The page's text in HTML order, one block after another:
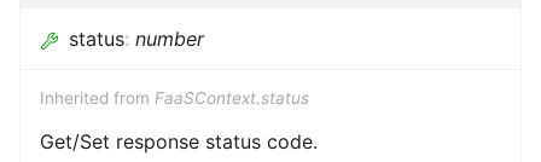
status: number
Inherited from FaaSContext.status
Get/Set response status code.